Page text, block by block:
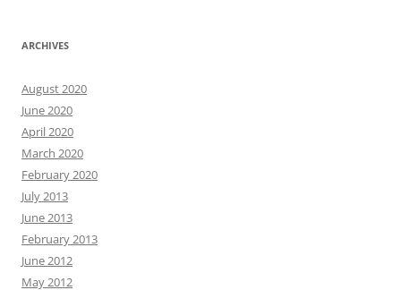
ARCHIVES
August 2020
June 2020
April 2020
March 2020
February 2020
July 2013
June 2013
February 2013
June 2012
May 2012